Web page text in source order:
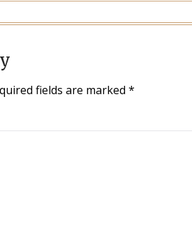
fields are marked*